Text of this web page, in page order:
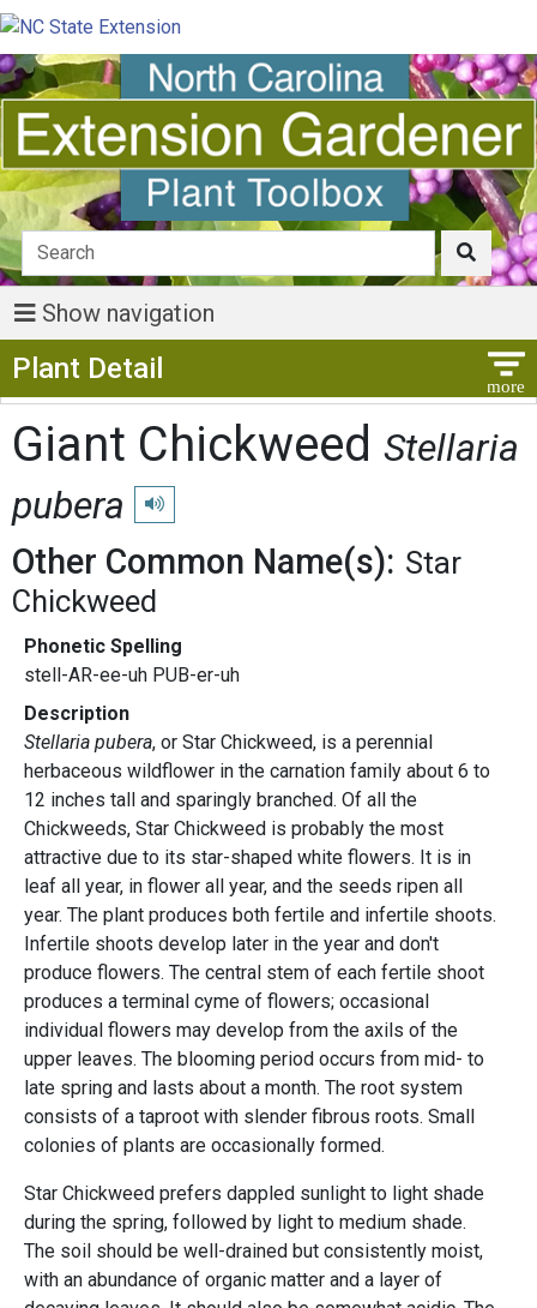
Show navigation
Plant Detail
Giant Chickweed Stellaria
pubera
Play pronunciation
Other Common Name(s): Star
Chickweed
Phonetic Spelling
stell-AR-ee-uh PUB-er-uh
Description
Stellaria pubera, or Star Chickweed, is a perennial
herbaceous wildflower in the carnation family about 6 to
12 inches tall and sparingly branched. Of all the
Chickweeds, Star Chickweed is probably the most
attractive due to its star-shaped white flowers. It is in
leaf all year, in flower all year, and the seeds ripen all
year. The plant produces both fertile and infertile shoots.
Infertile shoots develop later in the year and don't
produce flowers. The central stem of each fertile shoot
produces a terminal cyme of flowers; occasional
individual flowers may develop from the axils of the
upper leaves. The blooming period occurs from mid- to
late spring and lasts about a month. The root system
consists of a taproot with slender fibrous roots. Small
colonies of plants are occasionally formed.
Star Chickweed prefers dappled sunlight to light shade
during the spring, followed by light to medium shade.
The soil should be well-drained but consistently moist,
with an abundance of organic matter and a layer of